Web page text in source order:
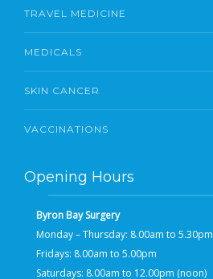
TRAVEL MEDICINE
MEDICALS
SKIN CANCER
VACCINATIONS
Opening Hours
Byron Bay Surgery
Monday – Thursday: 8.00am to 5.30pm
Fridays: 8.00am to 5.00pm
Saturdays: 8.00am to 12.00pm (noon)